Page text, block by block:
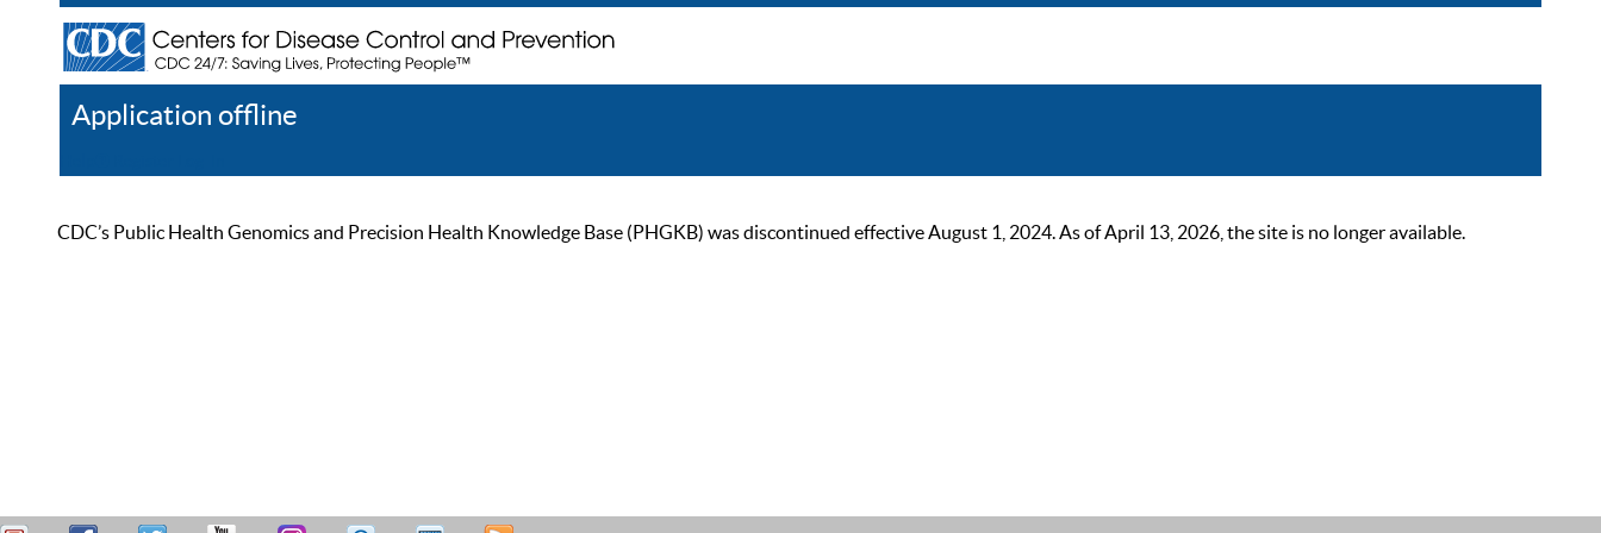
Application offline
CDC’s Public Health Genomics and Precision Health Knowledge Base (PHGKB) was discontinued effective August 1, 2024. As of April 13, 2026, the site is no longer available.